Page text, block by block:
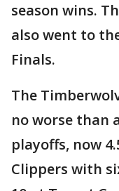
season wins.
also went to
Finals.
The
no worse than
playoffs, now
Clippers with